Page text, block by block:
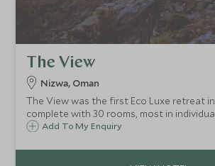
The View
Nizwa, Oman
The View was the first Eco Luxe retreat
complete with 30 rooms, most in
in the hills above the town of Al Hamra, a
Nizwa.
Add To My Enquiry